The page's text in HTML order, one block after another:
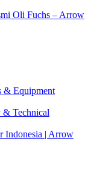
Oli Fuchs – Arrow
& Equipment
& Technical
Indonesia | Arrow